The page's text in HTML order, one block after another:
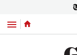
Menu